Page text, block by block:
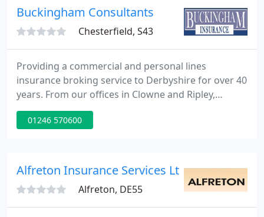
that our network of information and insurance
resources is kept up to
Buckingham Consultants
Chesterfield, S43
Providing a commercial and personal lines
insurance broking service to Derbyshire for over 40
years. From our offices in Clowne and Ripley,
Buckingham Insurance has been serving
businesses and households across Derbyshire and
01246 570600
Alfreton Insurance Services Ltd
Alfreton, DE55